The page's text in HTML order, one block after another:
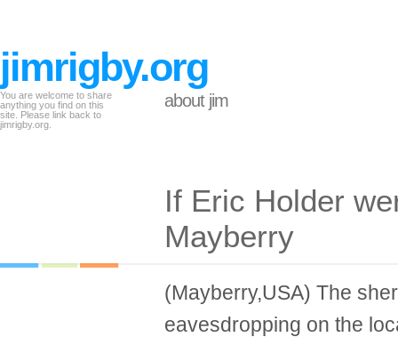
jimrigby.org
You are welcome to share
anything you find on this
site. Please link back to
jimrigby.org.
about jim
If Eric Holder
Mayberry
(Mayberry,USA) The
eavesdropping on the